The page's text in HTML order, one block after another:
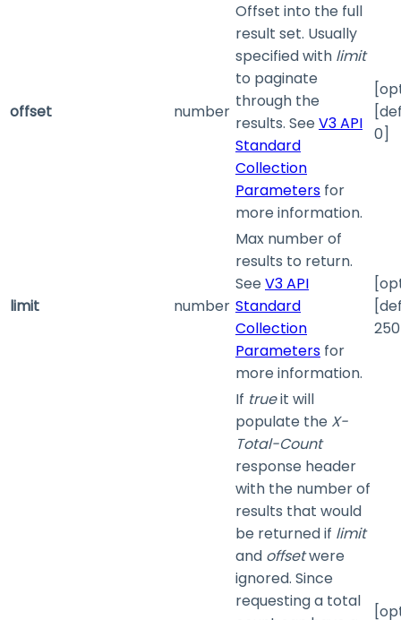
offset number
Offset into the full
result set. Usually
specified with limit
to paginate
through the
results. See V3 API
Standard
Collection
Parameters for
more information.
0]
limit number
Max number of
results to return.
See V3 API
Standard
Collection
Parameters for
more information.
If trueit will
populate the X-
Total-Count
response header
with the number of
results that would
be returned if limit
and offsetwere
ignored. Since
requesting a total